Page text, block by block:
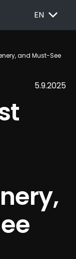
EN EXPAND_MORE
and Must-See
5.9.2025